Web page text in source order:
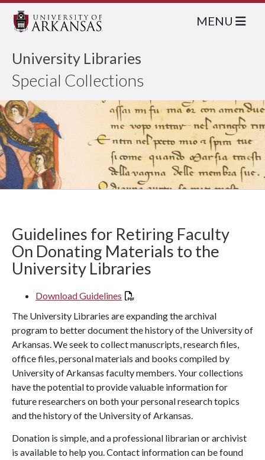
University Libraries
Special Collections
MENU
Guidelines for Retiring Faculty
On Donating Materials to the
University Libraries
Download Guidelines
The University Libraries are expanding the archival
program to better document the history of the University of
Arkansas. We seek to collect manuscripts, research files,
office files, personal materials and books compiled by
University of Arkansas faculty members. Your collections
have the potential to provide valuable information for
future researchers on both your personal research topics
and the history of the University of Arkansas.
Donation is simple, and a professional librarian or archivist
is available to help you. Contact information can be found